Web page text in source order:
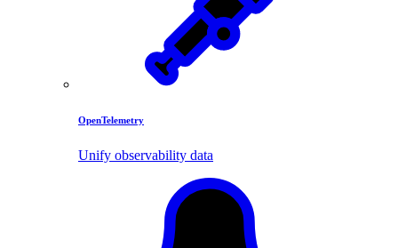
OpenTelemetry
Unify observability data